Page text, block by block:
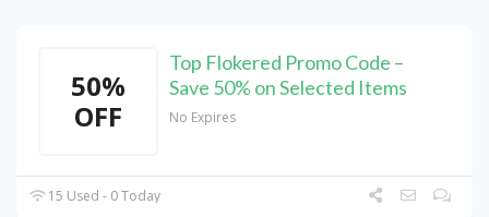
50%
OFF
Top Flokered Promo Code –
Save 50% on Selected Items
No Expires
15 Used - 0 Today